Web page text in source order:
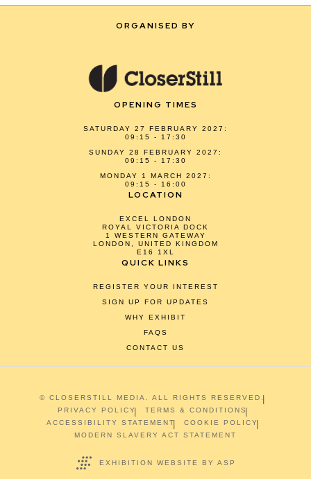
ORGANISED BY
OPENING TIMES
SATURDAY 27 FEBRUARY 2027:
09:15 - 17:30
SUNDAY 28 FEBRUARY 2027:
09:15 - 17:30
MONDAY 1 MARCH 2027:
09:15 - 16:00
LOCATION
EXCEL LONDON
ROYAL VICTORIA DOCK
1 WESTERN GATEWAY
LONDON, UNITED KINGDOM
E16 1XL
QUICK LINKS
REGISTER YOUR INTEREST
SIGN UP FOR UPDATES
WHY EXHIBIT
FAQS
CONTACT US
© CLOSERSTILL MEDIA. ALL RIGHTS RESERVED.
PRIVACY POLICY
TERMS & CONDITIONS
ACCESSIBILITY STATEMENT
COOKIE POLICY
MODERN SLAVERY ACT STATEMENT
EXHIBITION WEBSITE BY ASP